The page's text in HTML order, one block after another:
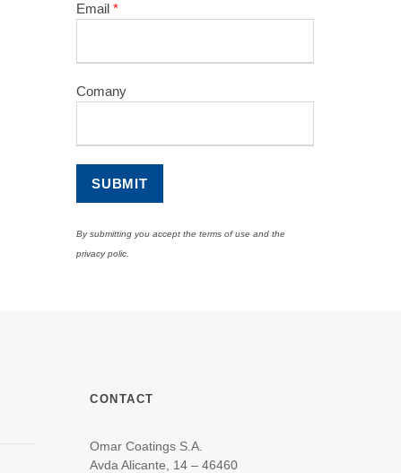
Email *
Comany
By submitting you accept the terms of use and the
privacy polic.
CONTACT
Omar Coatings S.A.
Avda Alicante, 14 – 46460